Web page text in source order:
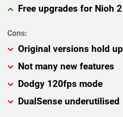
Free upgrades for Nioh 2
Original versions hold up
Not many new features
Dodgy 120fps mode
DualSense underutilised